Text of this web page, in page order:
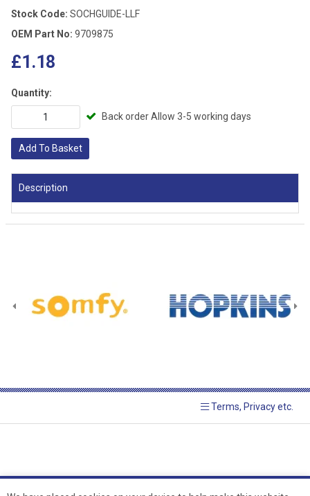
Stock Code: SOCHGUIDE-LLF
OEM Part No: 9709875
£1.18
Quantity:
Back order Allow 3-5 working days
Add To Basket
Description
Terms, Privacy etc.